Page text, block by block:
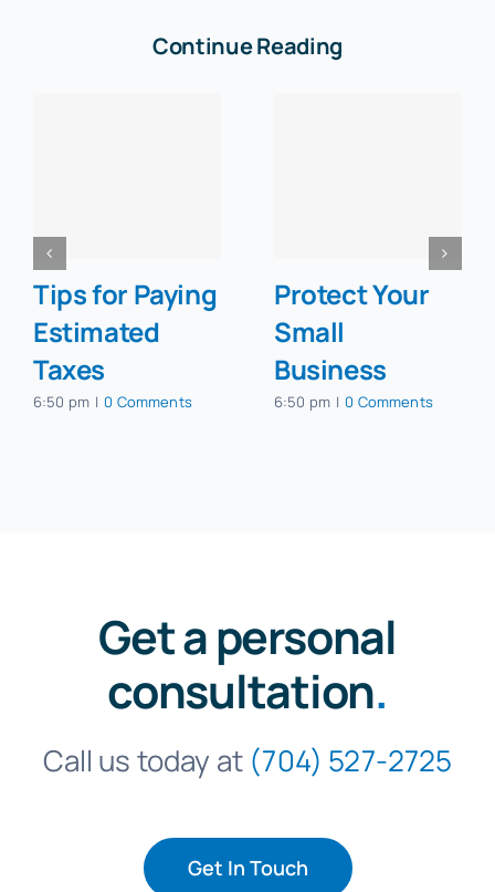
Continue Reading
Tips for Paying
Estimated
Taxes
6:50 pm | 0 Comments
Protect Your
Small
Business
6:50 pm | 0 Comments
Get a personal
consultation.
Call us today at (704) 527-2725
Get In Touch